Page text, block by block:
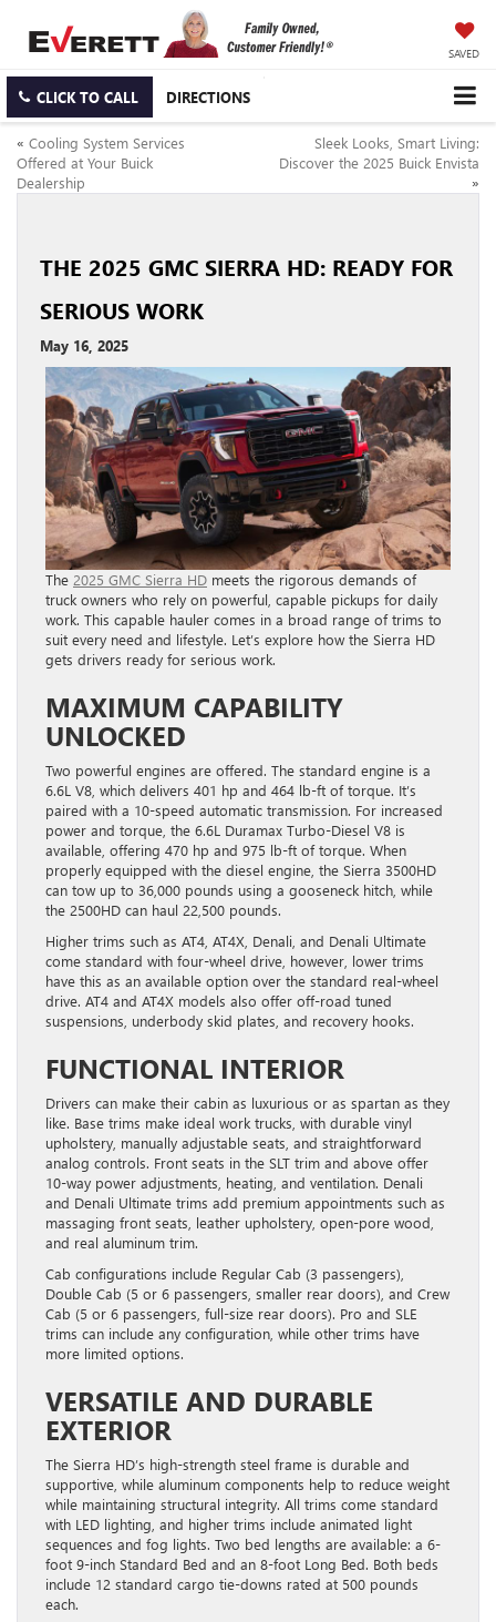
SAVED
CLICK TO CALL DIRECTIONS
« Cooling System Services
Offered at Your Buick
Dealership
Sleek Looks, Smart Living:
Discover the 2025 Buick Envista
»
THE 2025 GMC SIERRA HD: READY FOR
SERIOUS WORK
May 16, 2025
The 2025 GMC Sierra HD meets the rigorous demands of
truck owners who rely on powerful, capable pickups for daily
work. This capable hauler comes in a broad range of trims to
suit every need and lifestyle. Let’s explore how the Sierra HD
gets drivers ready for serious work.
MAXIMUM CAPABILITY
UNLOCKED
Two powerful engines are offered. The standard engine is a
6.6L V8, which delivers 401 hp and 464 lb-ft of torque. It’s
paired with a 10-speed automatic transmission. For increased
power and torque, the 6.6L Duramax Turbo-Diesel V8 is
available, offering 470 hp and 975 lb-ft of torque. When
properly equipped with the diesel engine, the Sierra 3500HD
can tow up to 36,000 pounds using a gooseneck hitch, while
the 2500HD can haul 22,500 pounds.
Higher trims such as AT4, AT4X, Denali, and Denali Ultimate
come standard with four-wheel drive, however, lower trims
have this as an available option over the standard real-wheel
drive. AT4 and AT4X models also offer off-road tuned
suspensions, underbody skid plates, and recovery hooks.
FUNCTIONAL INTERIOR
Drivers can make their cabin as luxurious or as spartan as they
like. Base trims make ideal work trucks, with durable vinyl
upholstery, manually adjustable seats, and straightforward
analog controls. Front seats in the SLT trim and above offer
10-way power adjustments, heating, and ventilation. Denali
and Denali Ultimate trims add premium appointments such as
massaging front seats, leather upholstery, open-pore wood,
and real aluminum trim.
Cab configurations include Regular Cab (3 passengers),
Double Cab (5 or 6 passengers, smaller rear doors), and Crew
Cab (5 or 6 passengers, full-size rear doors). Pro and SLE
trims can include any configuration, while other trims have
more limited options.
VERSATILE AND DURABLE
EXTERIOR
The Sierra HD’s high-strength steel frame is durable and
supportive, while aluminum components help to reduce weight
while maintaining structural integrity. All trims come standard
with LED lighting, and higher trims include animated light
sequences and fog lights. Two bed lengths are available: a 6-
foot 9-inch Standard Bed and an 8-foot Long Bed. Both beds
include 12 standard cargo tie-downs rated at 500 pounds
each.